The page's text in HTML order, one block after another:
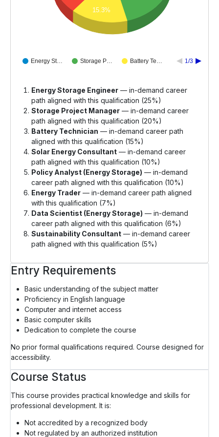
Energy St… Storage P… Battery Te… 1/3
15.3%
Energy Storage Engineer — in-demand career
path aligned with this qualification (25%)
Storage Project Manager — in-demand career
path aligned with this qualification (20%)
Battery Technician — in-demand career path
aligned with this qualification (15%)
Solar Energy Consultant — in-demand career
path aligned with this qualification (10%)
Policy Analyst (Energy Storage) — in-demand
career path aligned with this qualification (10%)
Energy Trader — in-demand career path aligned
with this qualification (7%)
Data Scientist (Energy Storage) — in-demand
career path aligned with this qualification (6%)
Sustainability Consultant — in-demand career
path aligned with this qualification (5%)
Entry Requirements
Basic understanding of the subject matter
Proficiency in English language
Computer and internet access
Basic computer skills
Dedication to complete the course
No prior formal qualifications required. Course designed for
accessibility.
Course Status
This course provides practical knowledge and skills for
professional development. It is:
Not accredited by a recognized body
Not regulated by an authorized institution